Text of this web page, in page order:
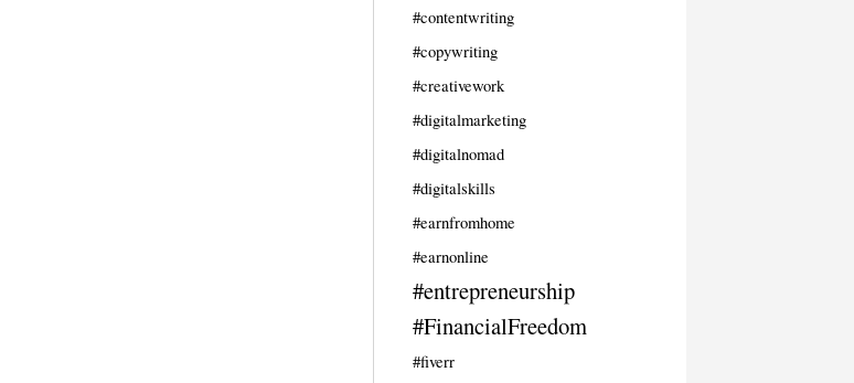
#contentwriting
#copywriting
#creativework
#digitalmarketing
#digitalnomad
#digitalskills
#earnfromhome
#earnonline
#entrepreneurship
#FinancialFreedom
#fiverr